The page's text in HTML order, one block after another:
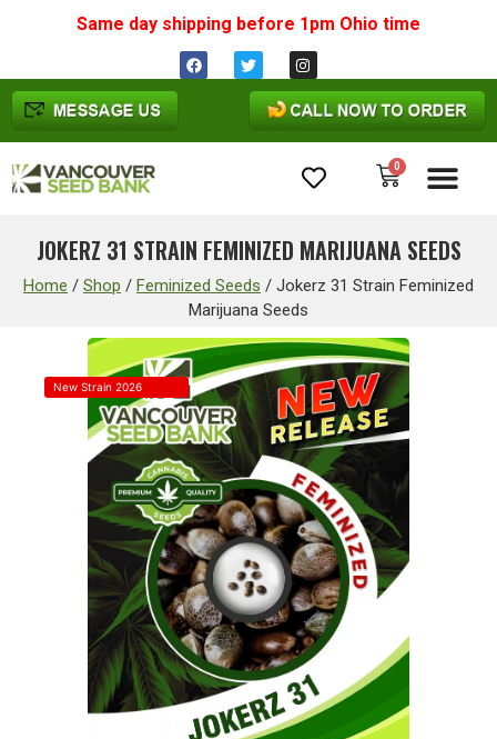
Same day shipping before 1pm Ohio time
0
JOKERZ 31 STRAIN FEMINIZED MARIJUANA SEEDS
Home / Shop / Feminized Seeds / Jokerz 31 Strain Feminized
Marijuana Seeds
New Strain 2026